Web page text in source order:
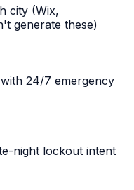
city (Wix,
generate these)
24/7 emergency
night lockout intent